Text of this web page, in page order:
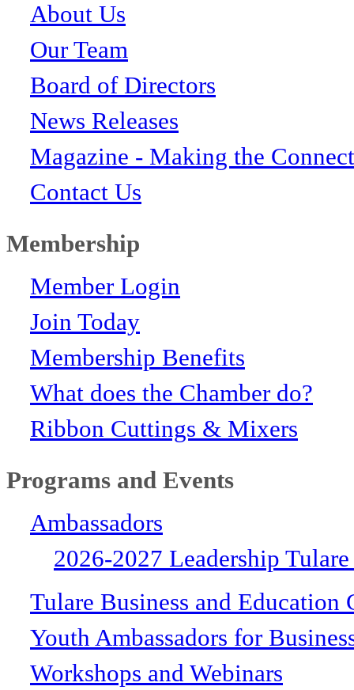
About Us
Our Team
Board of Directors
News Releases
Magazine - Making the
Contact Us
Membership
Member Login
Join Today
Membership Benefits
What does the Chamber do?
Ribbon Cuttings & Mixers
Programs and Events
Ambassadors
2026-2027 Leadership
Tulare Business and Education
Youth Ambassadors for
Workshops and Webinars